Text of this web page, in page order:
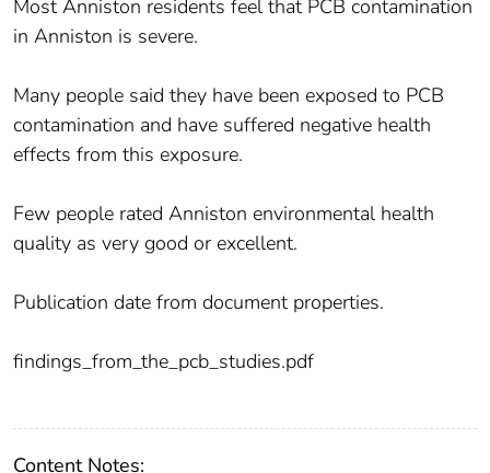
Most Anniston residents feel that PCB contamination
in Anniston is severe.
Many people said they have been exposed to PCB
contamination and have suffered negative health
effects from this exposure.
Few people rated Anniston environmental health
quality as very good or excellent.
Publication date from document properties.
findings_from_the_pcb_studies.pdf
Content Notes: